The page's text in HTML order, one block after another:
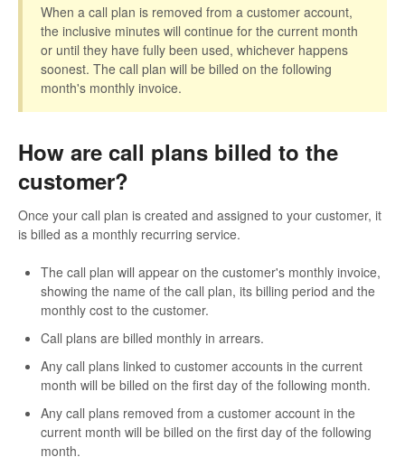
When a call plan is removed from a customer account,
the inclusive minutes will continue for the current month
or until they have fully been used, whichever happens
soonest. The call plan will be billed on the following
month's monthly invoice.
How are call plans billed to the
customer?
Once your call plan is created and assigned to your customer, it
is billed as a monthly recurring service.
The call plan will appear on the customer's monthly invoice,
showing the name of the call plan, its billing period and the
monthly cost to the customer.
Call plans are billed monthly in arrears.
Any call plans linked to customer accounts in the current
month will be billed on the first day of the following month.
Any call plans removed from a customer account in the
current month will be billed on the first day of the following
month.